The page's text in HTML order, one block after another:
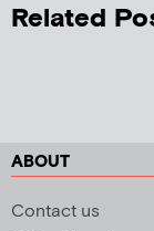
Related
ABOUT
Contact us